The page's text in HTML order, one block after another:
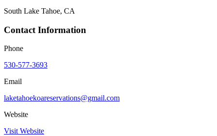
South Lake Tahoe, CA
Contact Information
Phone
530-577-3693
Email
laketahoekoareservations@gmail.com
Website
Visit Website